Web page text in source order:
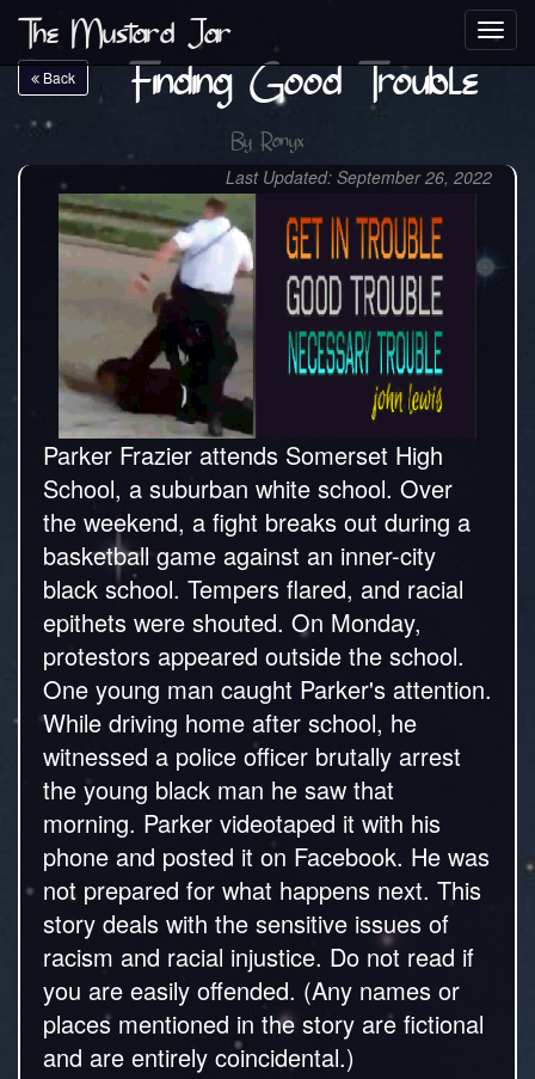
The Mustard Jar
Back Finding Good Trouble
By Ronyx
Last Updated: September 26, 2022
Parker Frazier attends Somerset High
School, a suburban white school. Over
the weekend, a fight breaks out during a
basketball game against an inner-city
black school. Tempers flared, and racial
epithets were shouted. On Monday,
protestors appeared outside the school.
One young man caught Parker's attention.
While driving home after school, he
witnessed a police officer brutally arrest
the young black man he saw that
morning. Parker videotaped it with his
phone and posted it on Facebook. He was
not prepared for what happens next. This
story deals with the sensitive issues of
racism and racial injustice. Do not read if
you are easily offended. (Any names or
places mentioned in the story are fictional
and are entirely coincidental.)